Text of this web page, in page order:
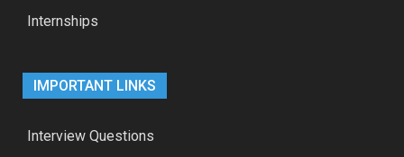
Internships
IMPORTANT LINKS
Interview Questions